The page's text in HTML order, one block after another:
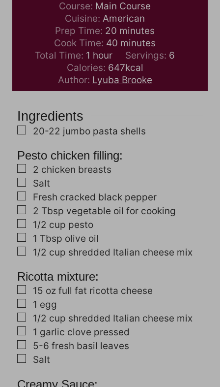
Course: Main Course
Cuisine:American
Prep Time: 20 m
i
u
t
e
minutes
Cook Time: 40 m
n
u
t
minutes
Total Time: 1 h
o
u
r
hour Servings: 6
Calories: 647kcal
Author: Lyuba Brooke
Ingredients
▢
20-22 jumbo pasta shells
Pesto chicken filling:
▢
2 chicken breasts
▢
Salt
▢
Fresh cracked black pepper
▢
2 Tbsp vegetable oil for cooking
▢
1/2 cup pesto
▢
1 Tbsp olive oil
▢
1/2 cup shredded Italian cheese mix
Ricotta mixture:
▢
15 oz full fat ricotta cheese
▢
1 egg
▢
1/2 cup shredded Italian cheese mix
▢
1 garlic clove pressed
▢
5-6 fresh basil leaves
▢
Salt
Creamy Sauce: